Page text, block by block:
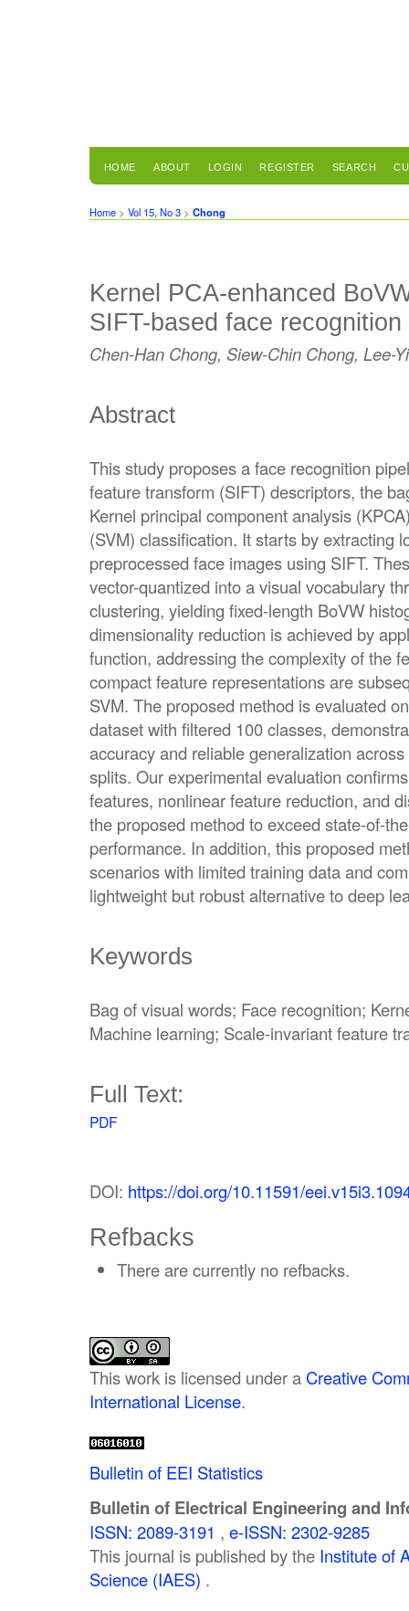
HOME ABOUT LOGIN REGISTER SEARCH
Home > Vol 15, No 3 > Chong
Kernel PCA-enhanced
SIFT-based face
Chen-Han Chong, Siew-Chin Chong, Lee-
Abstract
This study proposes a face recognition
feature transform (SIFT) descriptors, the
Kernel principal component analysis
(SVM) classification. It starts by extracting
preprocessed face images using SIFT.
vector-quantized into a visual vocabulary
clustering, yielding fixed-length BoVW
dimensionality reduction is achieved by
function, addressing the complexity of the
compact feature representations are
SVM. The proposed method is evaluated
dataset with filtered 100 classes,
accuracy and reliable generalization
splits. Our experimental evaluation
features, nonlinear feature reduction, and
the proposed method to exceed state-of-
performance. In addition, this proposed
scenarios with limited training data and
lightweight but robust alternative to deep
Keywords
Bag of visual words; Face recognition;
Machine learning; Scale-invariant feature
Full Text:
PDF
DOI: https://doi.org/10.11591/
Refbacks
There are currently no refbacks.
This work is licensed under a Creative
International License.
Bulletin of EEI Statistics
Bulletin of Electrical Engineering and
ISSN: 2089-3191 , e-ISSN: 2302-9285
This journal is published by the Institute of
Science (IAES) .